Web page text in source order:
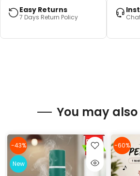
Easy Returns
7 Days Return Policy
You may
-43%
New
-60%